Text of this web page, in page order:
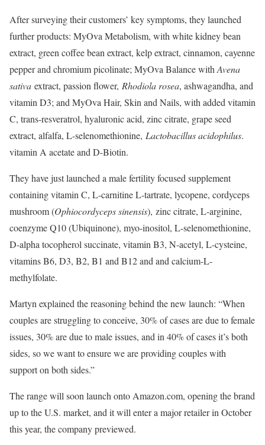
After surveying their customers’ key symptoms, they launched
further products: MyOva Metabolism, with white kidney bean
extract, green coffee bean extract, kelp extract, cinnamon, cayenne
pepper and chromium picolinate; MyOva Balance with Avena
sativa ​ extract, passion flower, Rhodiola rosea​, ashwagandha, and
vitamin D3; and MyOva Hair, Skin and Nails, with added vitamin
C, trans-resveratrol, hyaluronic acid, zinc citrate, grape seed
extract, alfalfa, L-selenomethionine, Lactobacillus acidophilus​.
vitamin A acetate and D-Biotin.
They have just launched a male fertility focused supplement
containing vitamin C, L-carnitine L-tartrate, lycopene, cordyceps
mushroom (Ophiocordyceps sinensis​), ​ zinc citrate, L-arginine,
coenzyme Q10 (Ubiquinone), myo-inositol, L-selenomethionine,
D-alpha tocopherol succinate, vitamin B3, N-acetyl, L-cysteine,
vitamins B6, D3, B2, B1 and B12 and and calcium-L-
methylfolate.
Martyn explained the reasoning behind the new launch: “When
couples are struggling to conceive, 30% of cases are due to female
issues, 30% are due to male issues, and in 40% of cases it’s both
sides, so we want to ensure we are providing couples with
support on both sides.”
The range will soon launch onto Amazon.com, opening the brand
up to the U.S. market, and it will enter a major retailer in October
this year, the company previewed.